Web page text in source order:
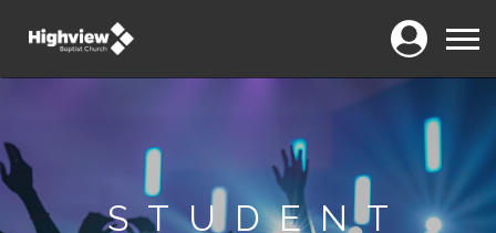
Login Menu
STUDENT